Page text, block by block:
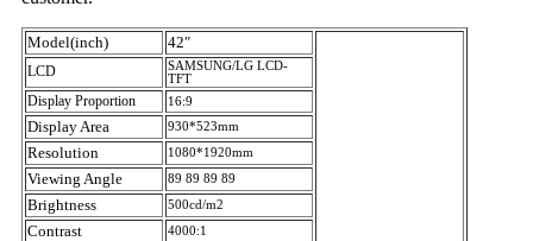
Model(inch) 42″
LCD
SAMSUNG/LG LCD-
TFT
Display Proportion 16:9
Display Area 930*523mm
Resolution 1080*1920mm
Viewing Angle 89 89 89 89
Brightness 500cd/m2
Contrast 4000:1